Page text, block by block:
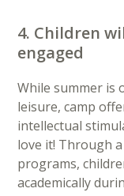
4. Children
engaged
While summer is
leisure, camp
intellectual
love it! Through
programs,
academically